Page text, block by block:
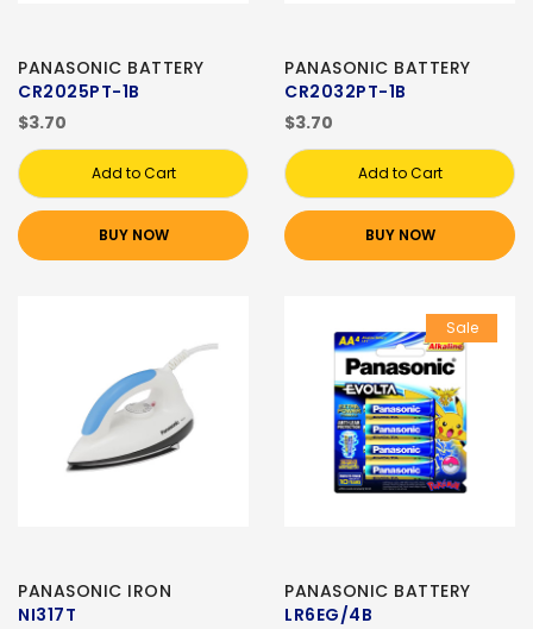
PANASONIC BATTERY
CR2025PT-1B
$3.70
Add to Cart
BUY NOW
PANASONIC BATTERY
CR2032PT-1B
$3.70
Add to Cart
BUY NOW
PANASONIC IRON
NI317T
Sale
PANASONIC BATTERY
LR6EG/4B